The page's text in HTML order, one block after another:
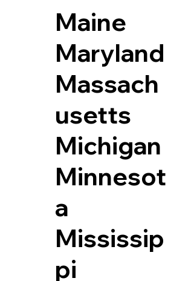
Maine
Maryland
Massach
usetts
Michigan
Minnesot
a
Mississip
pi